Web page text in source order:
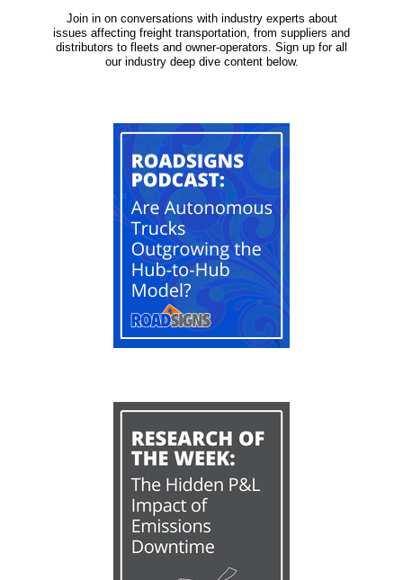
Join in on conversations with industry experts about
issues affecting freight transportation, from suppliers and
distributors to fleets and owner-operators. Sign up for all
our industry deep dive content below.